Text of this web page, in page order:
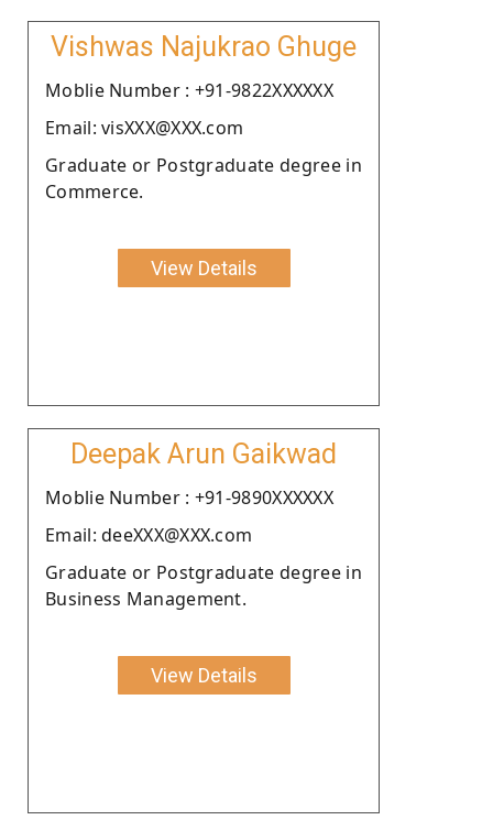
Vishwas Najukrao Ghuge
Moblie Number : +91-9822XXXXXX
Email: visXXX@XXX.com
Graduate or Postgraduate degree in
Commerce.
View Details
Deepak Arun Gaikwad
Moblie Number : +91-9890XXXXXX
Email: deeXXX@XXX.com
Graduate or Postgraduate degree in
Business Management.
View Details